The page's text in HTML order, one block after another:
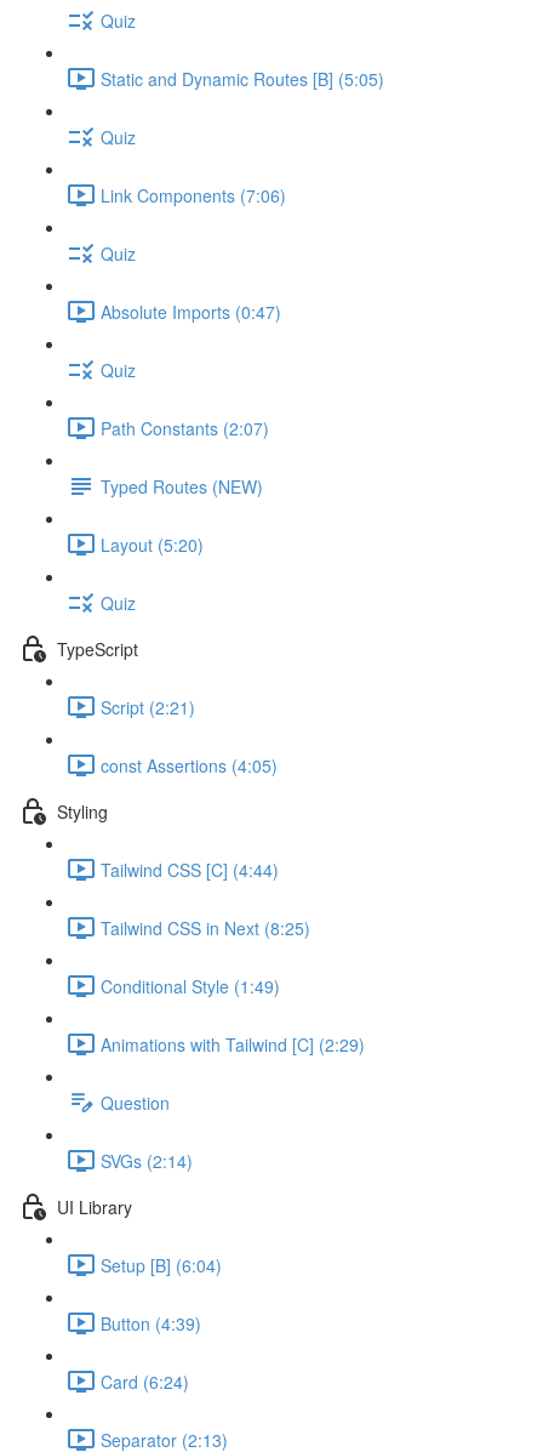
Quiz
Static and Dynamic Routes [B] (5:05)
Quiz
Link Components (7:06)
Quiz
Absolute Imports (0:47)
Quiz
Path Constants (2:07)
Typed Routes (NEW)
Layout (5:20)
Quiz
TypeScript
Script (2:21)
const Assertions (4:05)
Styling
Tailwind CSS [C] (4:44)
Tailwind CSS in Next (8:25)
Conditional Style (1:49)
Animations with Tailwind [C] (2:29)
Question
SVGs (2:14)
UI Library
Setup [B] (6:04)
Button (4:39)
Card (6:24)
Separator (2:13)